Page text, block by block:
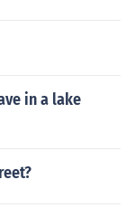
in a lake